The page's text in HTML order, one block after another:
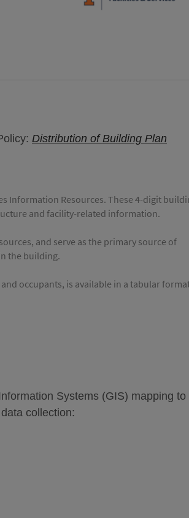
Distribution of Building Plan
Information Resources. These 4-digit
and facility-related information.
and serve as the primary source of
the building.
occupants, is available in a tabular
Systems (GIS) mapping to
collection: